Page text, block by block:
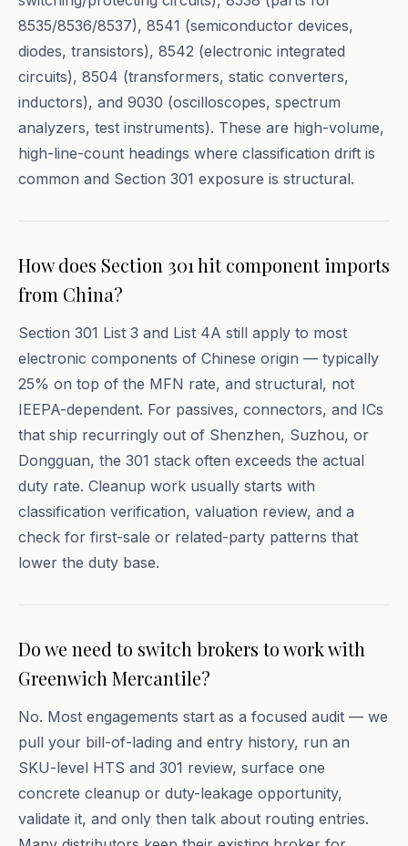
8535/8536/8537), 8541 (semiconductor devices,
diodes, transistors), 8542 (electronic integrated
circuits), 8504 (transformers, static converters,
inductors), and 9030 (oscilloscopes, spectrum
analyzers, test instruments). These are high-volume,
high-line-count headings where classification drift is
common and Section 301 exposure is structural.
How does Section 301 hit component imports
from China?
Section 301 List 3 and List 4A still apply to most
electronic components of Chinese origin — typically
25% on top of the MFN rate, and structural, not
IEEPA-dependent. For passives, connectors, and ICs
that ship recurringly out of Shenzhen, Suzhou, or
Dongguan, the 301 stack often exceeds the actual
duty rate. Cleanup work usually starts with
classification verification, valuation review, and a
check for first-sale or related-party patterns that
lower the duty base.
Do we need to switch brokers to work with
Greenwich Mercantile?
No. Most engagements start as a focused audit — we
pull your bill-of-lading and entry history, run an
SKU-level HTS and 301 review, surface one
concrete cleanup or duty-leakage opportunity,
validate it, and only then talk about routing entries.